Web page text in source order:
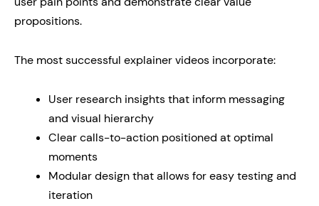
propositions.
The most successful explainer videos incorporate:
User research insights that inform messaging
and visual hierarchy
Clear calls-to-action positioned at optimal
moments
Modular design that allows for easy testing and
iteration